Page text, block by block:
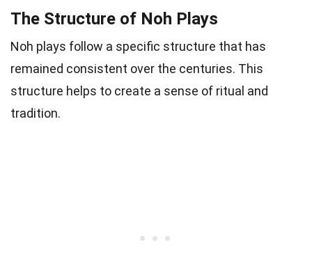
The Structure of Noh Plays
Noh plays follow a specific structure that has
remained consistent over the centuries. This
structure helps to create a sense of ritual and
tradition.